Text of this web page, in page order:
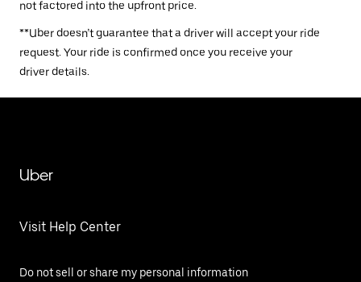
not factored into the upfront price.
**Uber doesn’t guarantee that a driver will accept your ride
request. Your ride is confirmed once you receive your
driver details.
Uber
Visit Help Center
Do not sell or share my personal information